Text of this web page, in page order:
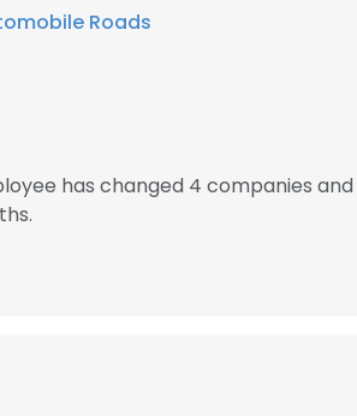
Roads
has changed 4 companies and